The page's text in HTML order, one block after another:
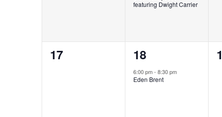
featuring Dwight Carrier
0
17
1
event,
18
6:00 pm- 8:30 pm
Eden Brent
0